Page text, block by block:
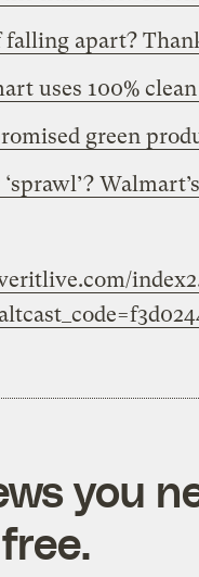
falling apart?
uses 100%
green
you